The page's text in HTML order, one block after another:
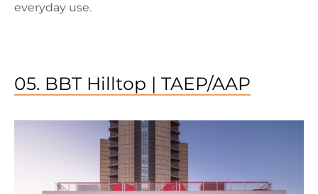
everyday use.
05. BBT Hilltop | TAEP/AAP